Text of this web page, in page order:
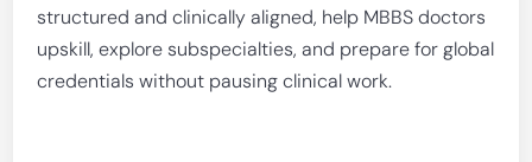
structured and clinically aligned, help MBBS doctors
upskill, explore subspecialties, and prepare for global
credentials without pausing clinical work.